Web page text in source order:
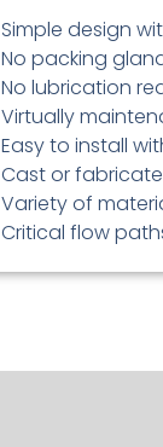
Simple design
No packing
No lubrication
Virtually
Easy to install
Cast or
Variety of
Critical flow